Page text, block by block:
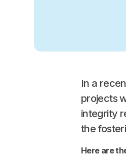
In a
projects
integrity
the
Here are